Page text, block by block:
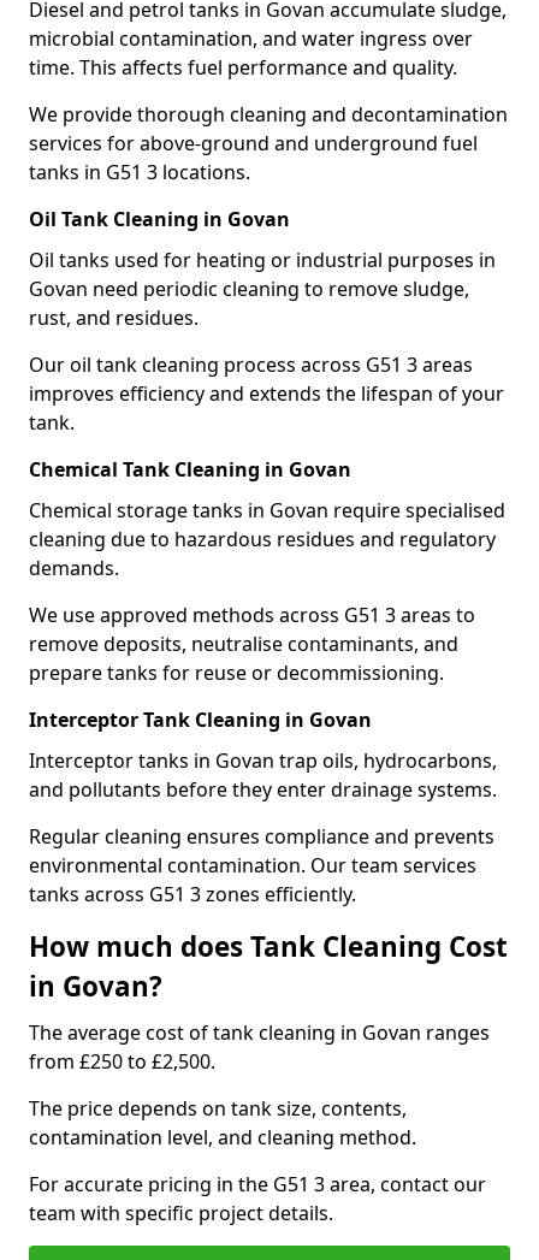
Diesel and petrol tanks in Govan accumulate sludge,
microbial contamination, and water ingress over
time. This affects fuel performance and quality.
We provide thorough cleaning and decontamination
services for above-ground and underground fuel
tanks in G51 3 locations.
Oil Tank Cleaning in Govan
Oil tanks used for heating or industrial purposes in
Govan need periodic cleaning to remove sludge,
rust, and residues.
Our oil tank cleaning process across G51 3 areas
improves efficiency and extends the lifespan of your
tank.
Chemical Tank Cleaning in Govan
Chemical storage tanks in Govan require specialised
cleaning due to hazardous residues and regulatory
demands.
We use approved methods across G51 3 areas to
remove deposits, neutralise contaminants, and
prepare tanks for reuse or decommissioning.
Interceptor Tank Cleaning in Govan
Interceptor tanks in Govan trap oils, hydrocarbons,
and pollutants before they enter drainage systems.
Regular cleaning ensures compliance and prevents
environmental contamination. Our team services
tanks across G51 3 zones efficiently.
How much does Tank Cleaning Cost
in Govan?
The average cost of tank cleaning in Govan ranges
from £250 to £2,500.
The price depends on tank size, contents,
contamination level, and cleaning method.
For accurate pricing in the G51 3 area, contact our
team with specific project details.